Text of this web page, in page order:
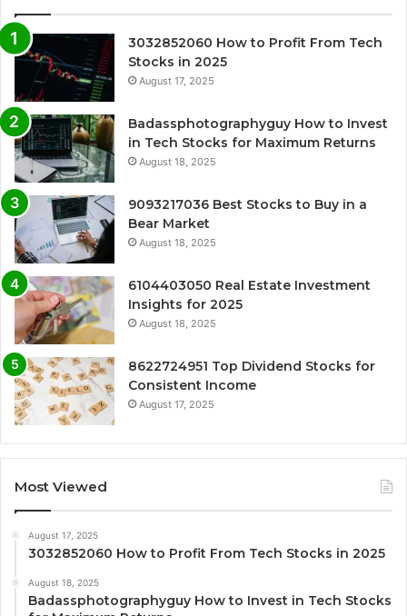
3032852060 How to Profit From Tech
Stocks in 2025
August 17, 2025
Badassphotographyguy How to Invest
in Tech Stocks for Maximum Returns
August 18, 2025
9093217036 Best Stocks to Buy in a
Bear Market
August 18, 2025
6104403050 Real Estate Investment
Insights for 2025
August 18, 2025
8622724951 Top Dividend Stocks for
Consistent Income
August 17, 2025
Most Viewed
August 17, 2025
3032852060 How to Profit From Tech Stocks in 2025
August 18, 2025
Badassphotographyguy How to Invest in Tech Stocks